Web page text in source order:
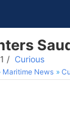
/ Curious
Maritime News